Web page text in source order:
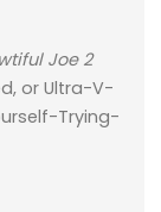
Joe 2
or Ultra-V-
Trying-